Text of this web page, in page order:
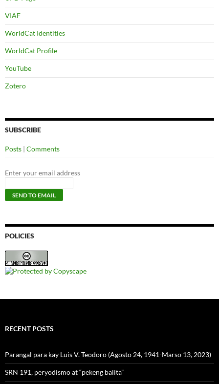
VIAF
WorldCat Identities
WorldCat Profile
YouTube
Zotero
SUBSCRIBE
Posts | Comments
Enter your email address
POLICIES
RECENT POSTS
Parangal para kay Luis V. Teodoro (Agosto 24, 1941-Marso 13, 2023)
SRN 191, peryodismo at “pekeng balita”